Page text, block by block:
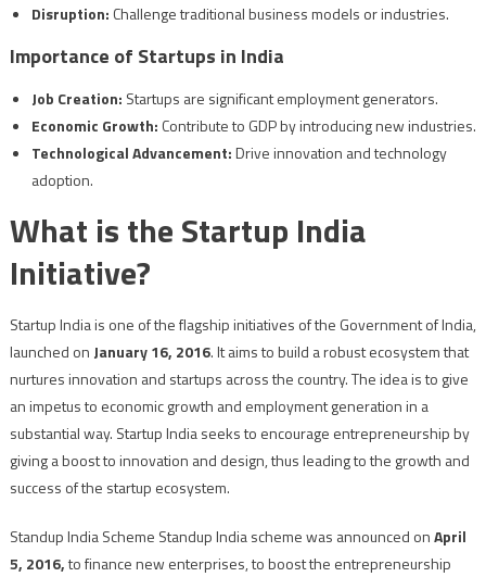
Disruption: Challenge traditional business models or industries.
Importance of Startups in India
Job Creation: Startups are significant employment generators.
Economic Growth: Contribute to GDP by introducing new industries.
Technological Advancement:Drive innovation and technology
adoption.
What is the Startup India
Initiative?
Startup India is one of the flagship initiatives of the Government of India,
launched on January 16, 2016. It aims to build a robust ecosystem that
nurtures innovation and startups across the country. The idea is to give
an impetus to economic growth and employment generation in a
substantial way. Startup India seeks to encourage entrepreneurship by
giving a boost to innovation and design, thus leading to the growth and
success of the startup ecosystem.
Standup India Scheme Standup India scheme was announced onApril
5, 2016,to finance new enterprises, to boost the entrepreneurship